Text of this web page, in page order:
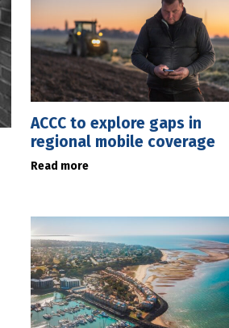
ACCC to explore gaps in
regional mobile coverage
Read more